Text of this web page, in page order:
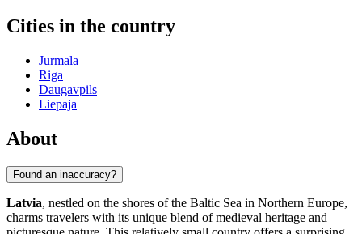
Cities in the country
Jurmala
Riga
Daugavpils
Liepaja
About
Found an inaccuracy?
Latvia, nestled on the shores of the Baltic Sea in Northern Europe,
charms travelers with its unique blend of medieval heritage and